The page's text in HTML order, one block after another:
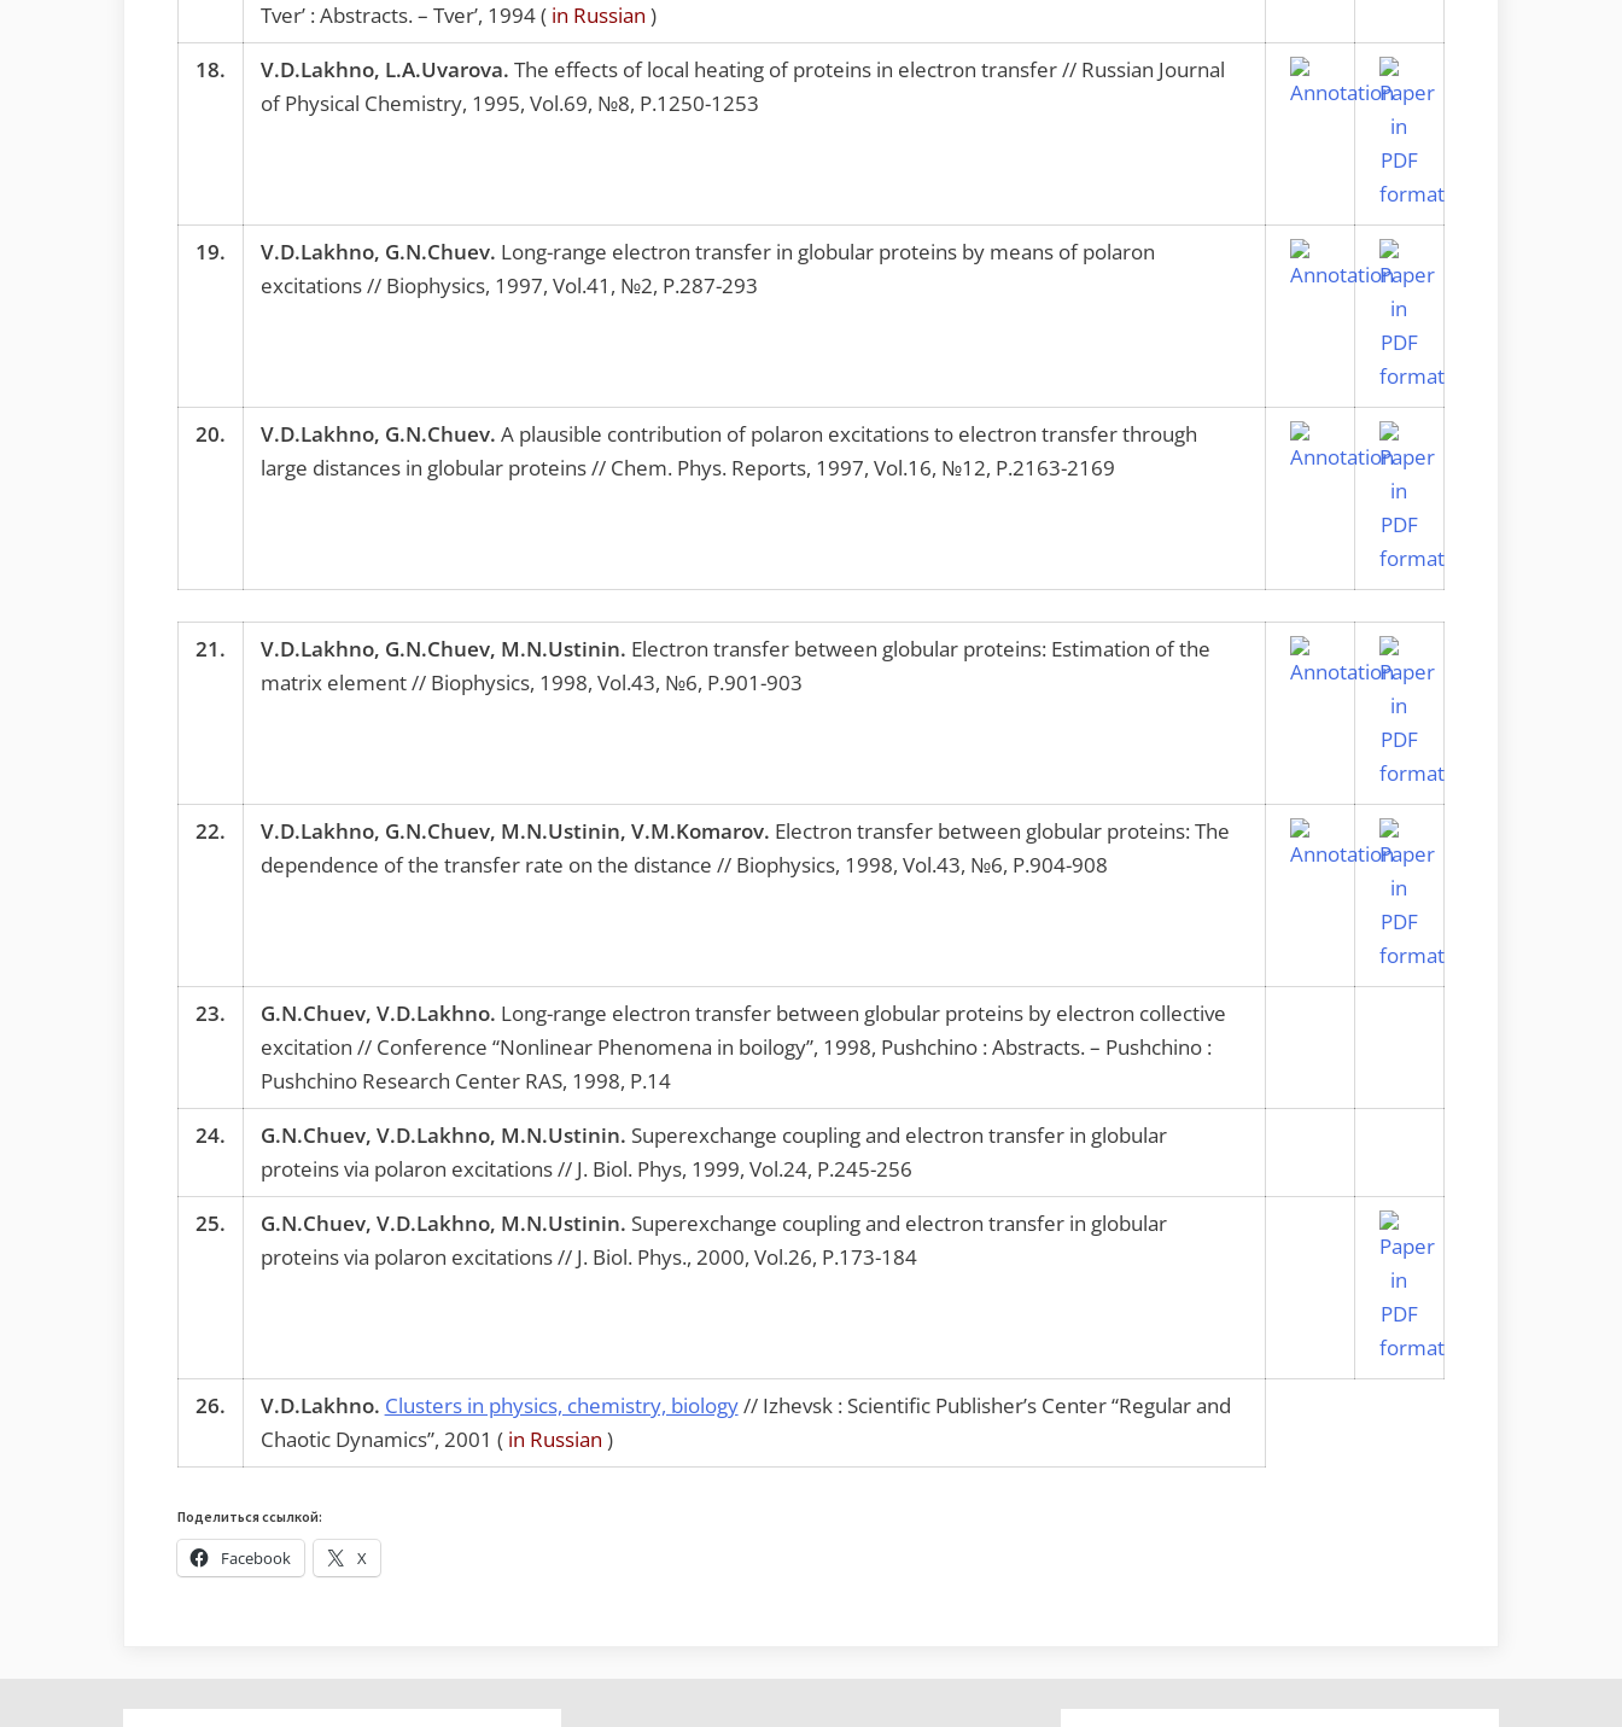
Tver’ : Abstracts. – Tver’, 1994 ( in Russian )
18.
V.D.Lakhno, L.A.Uvarova. The effects of local heating of proteins in electron transfer // Russian Journal
of Physical Chemistry, 1995, Vol.69, №8, P.1250-1253
19. V.D.Lakhno, G.N.Chuev. Long-range electron transfer in globular proteins by means of polaron
excitations // Biophysics, 1997, Vol.41, №2, P.287-293
20. V.D.Lakhno, G.N.Chuev. A plausible contribution of polaron excitations to electron transfer through
large distances in globular proteins // Chem. Phys. Reports, 1997, Vol.16, №12, P.2163-2169
21. V.D.Lakhno, G.N.Chuev, M.N.Ustinin. Electron transfer between globular proteins: Estimation of the
matrix element // Biophysics, 1998, Vol.43, №6, P.901-903
22. V.D.Lakhno, G.N.Chuev, M.N.Ustinin, V.M.Komarov. Electron transfer between globular proteins: The
dependence of the transfer rate on the distance // Biophysics, 1998, Vol.43, №6, P.904-908
23. G.N.Chuev, V.D.Lakhno. Long-range electron transfer between globular proteins by electron collective
excitation // Conference “Nonlinear Phenomena in boilogy”, 1998, Pushchino : Abstracts. – Pushchino :
Pushchino Research Center RAS, 1998, P.14
24.
G.N.Chuev, V.D.Lakhno, M.N.Ustinin. Superexchange coupling and electron transfer in globular
proteins via polaron excitations // J. Biol. Phys, 1999, Vol.24, P.245-256
25.
G.N.Chuev, V.D.Lakhno, M.N.Ustinin. Superexchange coupling and electron transfer in globular
proteins via polaron excitations // J. Biol. Phys., 2000, Vol.26, P.173-184
26. V.D.Lakhno. Clusters in physics, chemistry, biology// Izhevsk : Scientific Publisher’s Center “Regular and
Chaotic Dynamics”, 2001 ( in Russian )
Поделиться ссылкой:
Facebook X